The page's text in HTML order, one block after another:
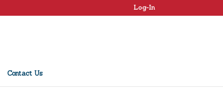
Log-In
Contact Us